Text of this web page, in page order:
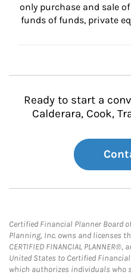
only purchase and sale
funds of funds, private
Ready to start a
Calderara, Cook,
Certified Financial Planner Board
Planning, Inc. owns and licenses
CERTIFIED FINANCIAL
United States to Certified
which authorizes individuals who